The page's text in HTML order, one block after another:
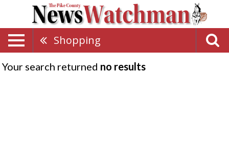
Shopping
Your search returned no results